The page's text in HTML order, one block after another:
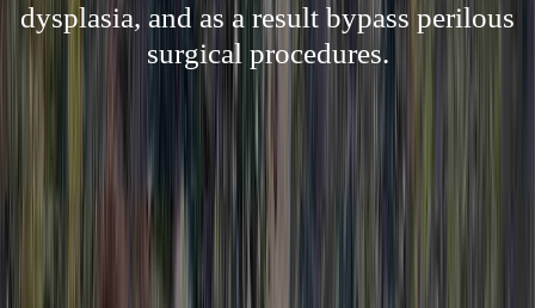
dysplasia, and as a result bypass perilous
surgical procedures.